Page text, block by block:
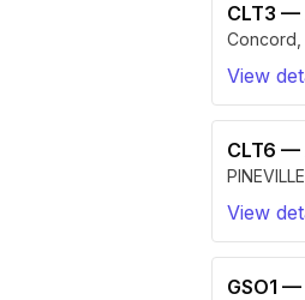
CLT3 —
Concord
View
CLT6 —
PINEVILLE
View
GSO1 —